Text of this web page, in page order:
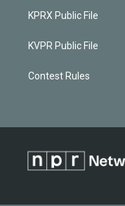
KPRX Public File
KVPR Public File
Contest Rules